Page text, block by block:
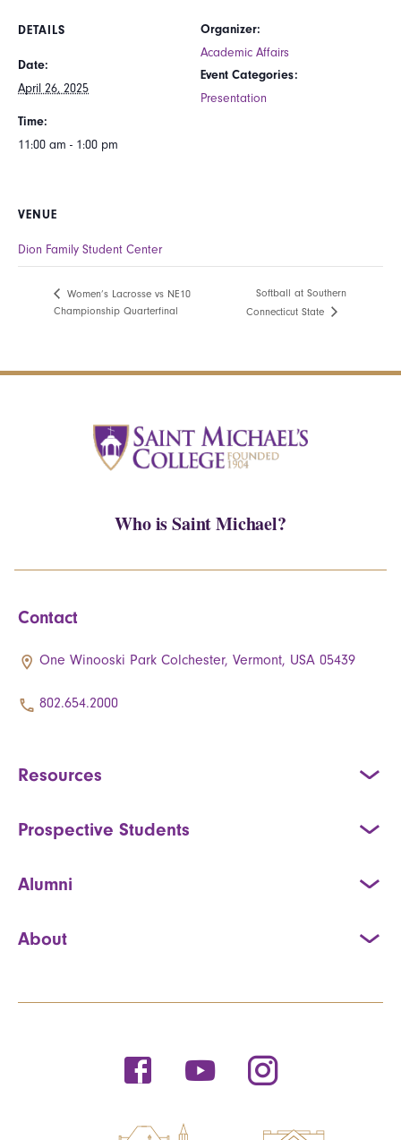
DETAILS
Date:
April 26, 2025
Time:
11:00 am - 1:00 pm
Organizer:
Academic Affairs
Event Categories:
Presentation
VENUE
Dion Family Student Center
Women’s Lacrosse vs NE10
Championship Quarterfinal
Softball at Southern
Connecticut State
Who is Saint Michael?
Contact
One Winooski Park Colchester, Vermont, USA 05439
802.654.2000
Resources
Prospective Students
Alumni
About